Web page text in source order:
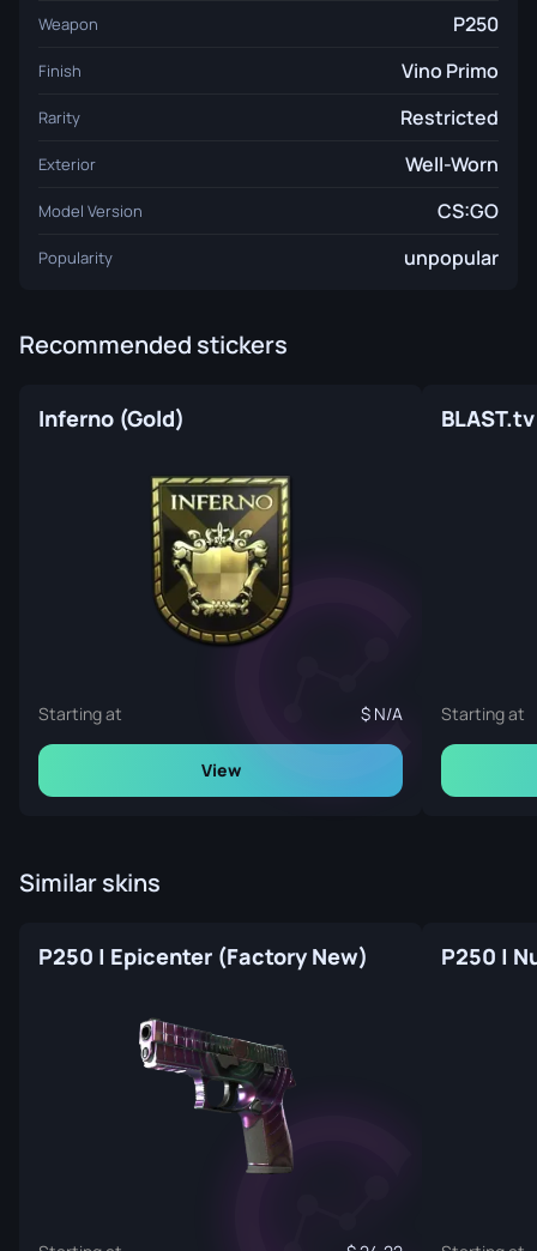
Weapon P250
Finish Vino Primo
Rarity Restricted
Exterior Well-Worn
Model Version CS:GO
Popularity unpopular
Recommended stickers
Inferno (Gold)
Starting at N/A
View
Starting at
Similar skins
P250 | Epicenter (Factory New)